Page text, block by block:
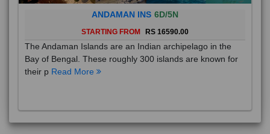
ANDAMAN INS 6D/5N
STARTING FROM RS 16590.00
The Andaman Islands are an Indian archipelago in the
Bay of Bengal. These roughly 300 islands are known for
their p Read More